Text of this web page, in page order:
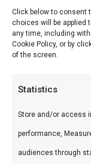
Click below to consent
choices will be applied
any time, including
Cookie Policy, or by
of the screen.
Statistics
Store and/or access
performance,
audiences through
Categories
Professionele